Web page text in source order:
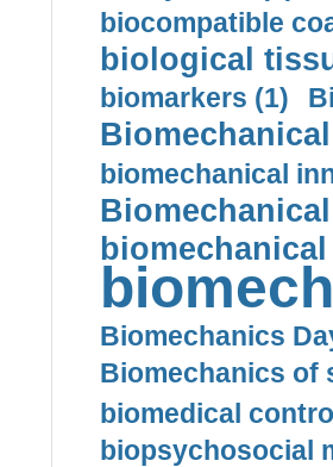
biocompatible
biological
biomarkers (1)
biomechanical
Biomechanics
Biomechanics of
biomedical
biopsychosocial